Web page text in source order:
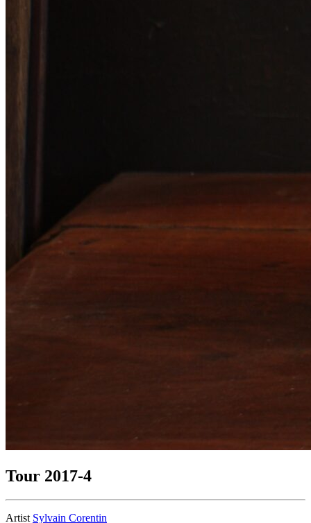
Tour 2017-4
Artist Sylvain Corentin